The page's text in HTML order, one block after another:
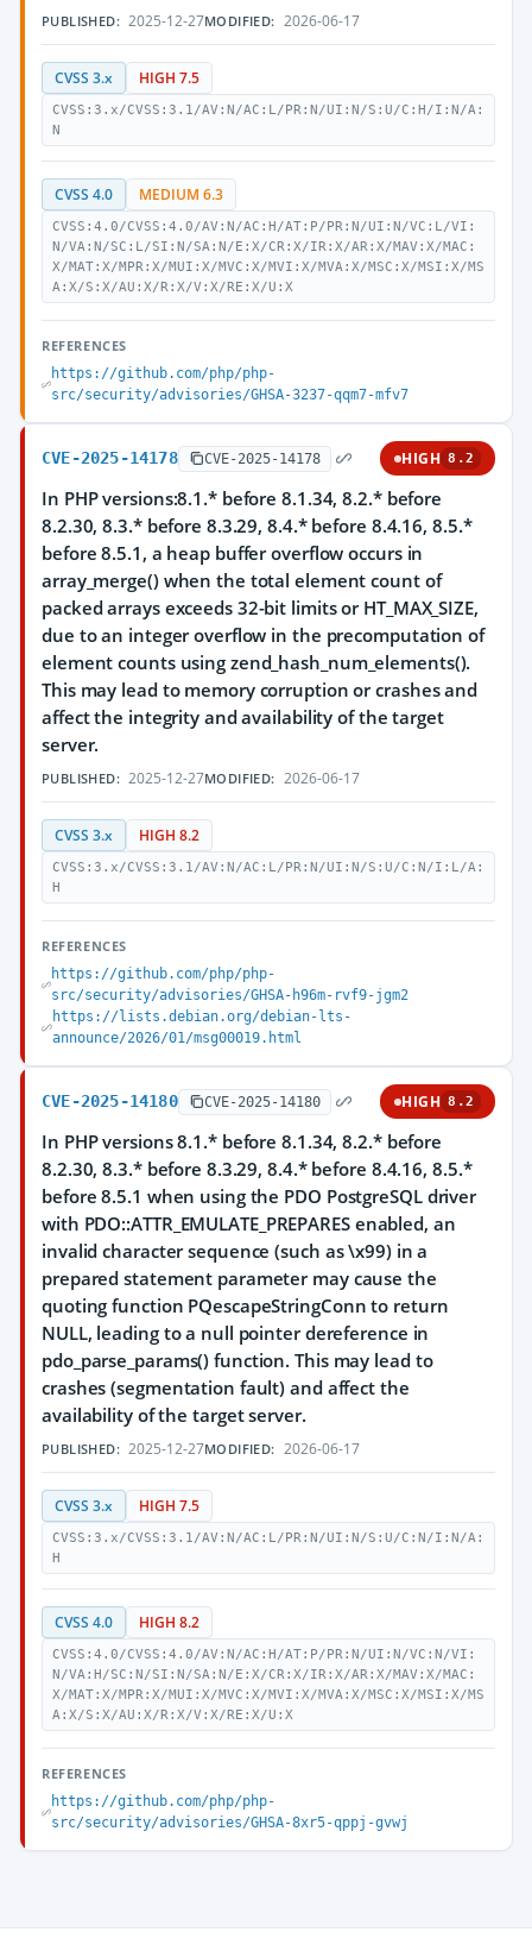
PUBLISHED: 2025-12-27MODIFIED: 2026-06-17
CVSS 3.x HIGH 7.5
CVSS:3.x/CVSS:3.1/AV:N/AC:L/PR:N/UI:N/S:U/C:H/I:N/A:
N
CVSS 4.0 MEDIUM 6.3
CVSS:4.0/CVSS:4.0/AV:N/AC:H/AT:P/PR:N/UI:N/VC:L/VI:
N/VA:N/SC:L/SI:N/SA:N/E:X/CR:X/IR:X/AR:X/MAV:X/MAC:
X/MAT:X/MPR:X/MUI:X/MVC:X/MVI:X/MVA:X/MSC:X/MSI:X/MS
A:X/S:X/AU:X/R:X/V:X/RE:X/U:X
REFERENCES
https://github.com/php/php-
src/security/advisories/GHSA-3237-qqm7-mfv7
CVE-2025-14178 CVE-2025-14178 HIGH 8.2
In PHP versions:8.1.* before 8.1.34, 8.2.* before
8.2.30, 8.3.* before 8.3.29, 8.4.* before 8.4.16, 8.5.*
before 8.5.1, a heap buffer overflow occurs in
array_merge() when the total element count of
packed arrays exceeds 32-bit limits or HT_MAX_SIZE,
due to an integer overflow in the precomputation of
element counts using zend_hash_num_elements().
This may lead to memory corruption or crashes and
affect the integrity and availability of the target
server.
PUBLISHED: 2025-12-27MODIFIED: 2026-06-17
CVSS 3.x HIGH 8.2
CVSS:3.x/CVSS:3.1/AV:N/AC:L/PR:N/UI:N/S:U/C:N/I:L/A:
H
REFERENCES
https://github.com/php/php-
src/security/advisories/GHSA-h96m-rvf9-jgm2
https://lists.debian.org/debian-lts-
announce/2026/01/msg00019.html
CVE-2025-14180 CVE-2025-14180 HIGH 8.2
In PHP versions 8.1.* before 8.1.34, 8.2.* before
8.2.30, 8.3.* before 8.3.29, 8.4.* before 8.4.16, 8.5.*
before 8.5.1 when using the PDO PostgreSQL driver
with PDO::ATTR_EMULATE_PREPARES enabled, an
invalid character sequence (such as \x99) in a
prepared statement parameter may cause the
quoting function PQescapeStringConn to return
NULL, leading to a null pointer dereference in
pdo_parse_params() function. This may lead to
crashes (segmentation fault) and affect the
availability of the target server.
PUBLISHED: 2025-12-27MODIFIED: 2026-06-17
CVSS 3.x HIGH 7.5
CVSS:3.x/CVSS:3.1/AV:N/AC:L/PR:N/UI:N/S:U/C:N/I:N/A:
H
CVSS 4.0 HIGH 8.2
CVSS:4.0/CVSS:4.0/AV:N/AC:H/AT:P/PR:N/UI:N/VC:N/VI:
N/VA:H/SC:N/SI:N/SA:N/E:X/CR:X/IR:X/AR:X/MAV:X/MAC:
X/MAT:X/MPR:X/MUI:X/MVC:X/MVI:X/MVA:X/MSC:X/MSI:X/MS
A:X/S:X/AU:X/R:X/V:X/RE:X/U:X
REFERENCES
https://github.com/php/php-
src/security/advisories/GHSA-8xr5-qppj-gvwj